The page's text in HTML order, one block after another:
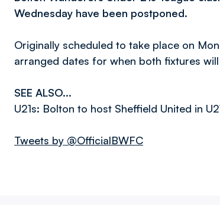
Wednesday have been postponed.
Originally scheduled to take place on
arranged dates for when both fixtures
SEE ALSO...
U21s: Bolton to host Sheffield United in
Tweets by @OfficialBWFC